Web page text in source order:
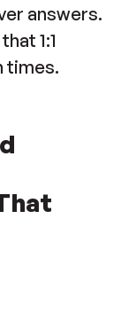
answers.
1:1
times.